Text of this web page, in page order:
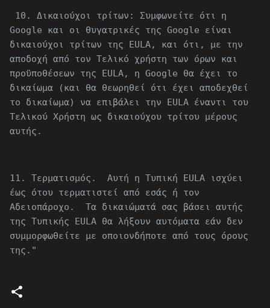
10. Δικαιούχοι τρίτων: Συμφωνείτε ότι η
Google και οι θυγατρικές της Google είναι
δικαιούχοι τρίτων της EULA, και ότι, με την
αποδοχή από τον Τελικό χρήστη των όρων και
προϋποθέσεων της EULA, η Google θα έχει το
δικαίωμα (και θα θεωρηθεί ότι έχει αποδεχθεί
το δικαίωμα) να επιβάλει την EULA έναντι του
Τελικού Χρήστη ως δικαιούχου τρίτου μέρους
αυτής.
11. Τερματισμός. Αυτή η Τυπική EULA ισχύει
έως ότου τερματιστεί από εσάς ή τον
Αδειοπάροχο. Τα δικαιώματά σας βάσει αυτής
της Τυπικής EULA θα λήξουν αυτόματα εάν δεν
συμμορφωθείτε με οποιονδήποτε από τους όρους
της."